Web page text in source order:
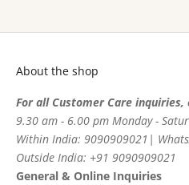
About the shop
For all Customer Care inquiries,
9.30 am - 6.00 pm Monday -
Within India: 9090909021|
Outside India: +91 9090909021
General & Online Inquiries